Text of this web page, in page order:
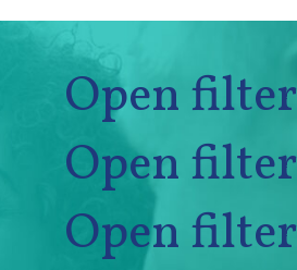
Open filter
Open filter
Open filter